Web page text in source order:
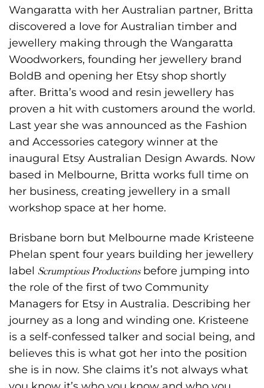
Wangaratta with her Australian partner, Britta
discovered a love for Australian timber and
jewellery making through the Wangaratta
Woodworkers, founding her jewellery brand
BoldB and opening her Etsy shop shortly
after. Britta’s wood and resin jewellery has
proven a hit with customers around the world.
Last year she was announced as the Fashion
and Accessories category winner at the
inaugural Etsy Australian Design Awards. Now
based in Melbourne, Britta works full time on
her business, creating jewellery in a small
workshop space at her home.
Brisbane born but Melbourne made Kristeene
Phelan spent four years building her jewellery
label Scrumptious Productionsbefore jumping into
the role of the first of two Community
Managers for Etsy in Australia. Describing her
journey as a long and winding one. Kristeene
is a self-confessed talker and social being, and
believes this is what got her into the position
she is in now. She claims it’s not always what